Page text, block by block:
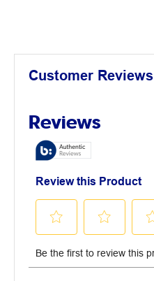
Customer Reviews